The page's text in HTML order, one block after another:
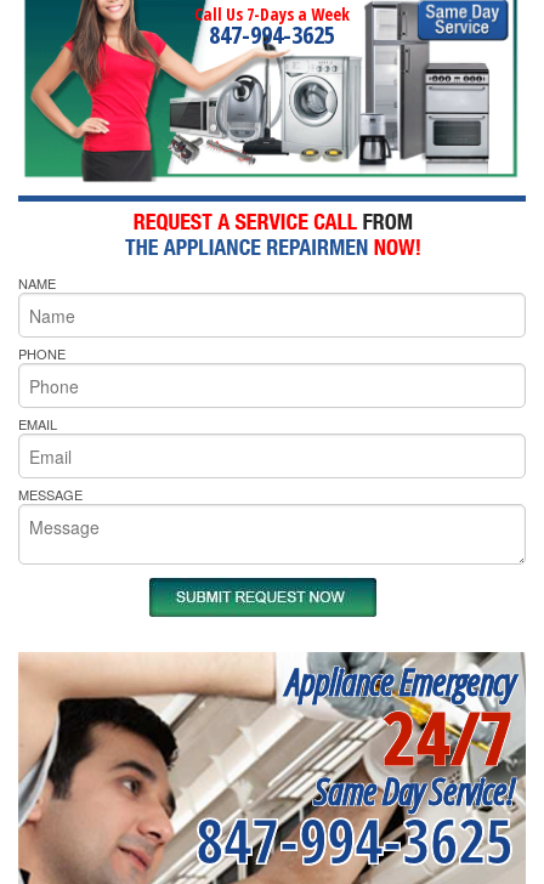
Call Us 7-Days a Week
847-994-3625
NAME
PHONE
EMAIL
MESSAGE
Appliance Emergency
24/7
Same Day Service!
847-994-3625